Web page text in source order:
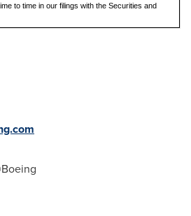
to time in our filings with the Securities and